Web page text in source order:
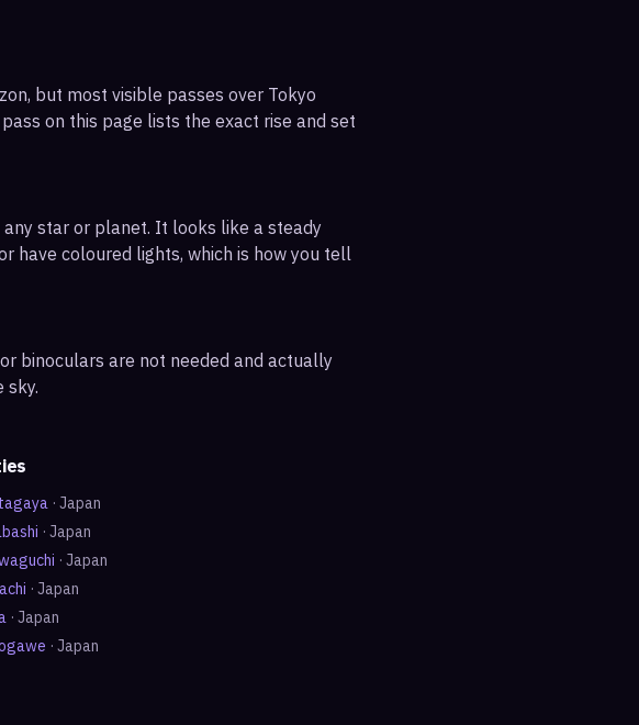
but most visible passes over Tokyo
on this page lists the exact rise and set
star or planet. It looks like a steady
have coloured lights, which is how you tell
binoculars are not needed and actually
sky.
· Japan
· Japan
· Japan
· Japan
· Japan
· Japan